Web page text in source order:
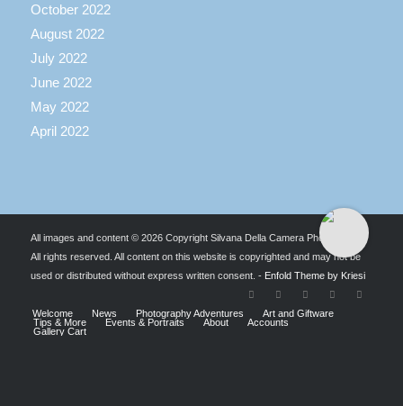
October 2022
August 2022
July 2022
June 2022
May 2022
April 2022
All images and content © 2026 Copyright Silvana Della Camera Photography.
All rights reserved. All content on this website is copyrighted and may not be
used or distributed without express written consent. - Enfold Theme by Kriesi
Welcome News Photography Adventures
Art and Giftware
Tips & More
Events & Portraits About
Accounts
Gallery Cart